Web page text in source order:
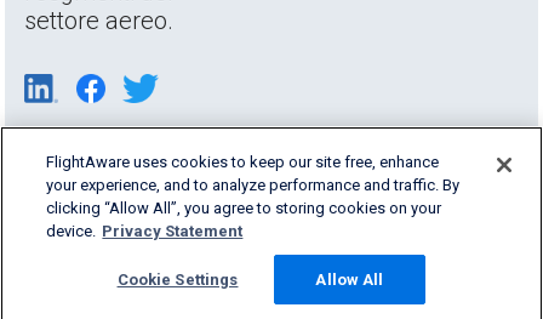
settore aereo.
FlightAware uses cookies to keep our site free, enhance
your experience, and to analyze performance and traffic. By
clicking “Allow All”, you agree to storing cookies on your
device. Privacy Statement
Cookie Settings Allow All